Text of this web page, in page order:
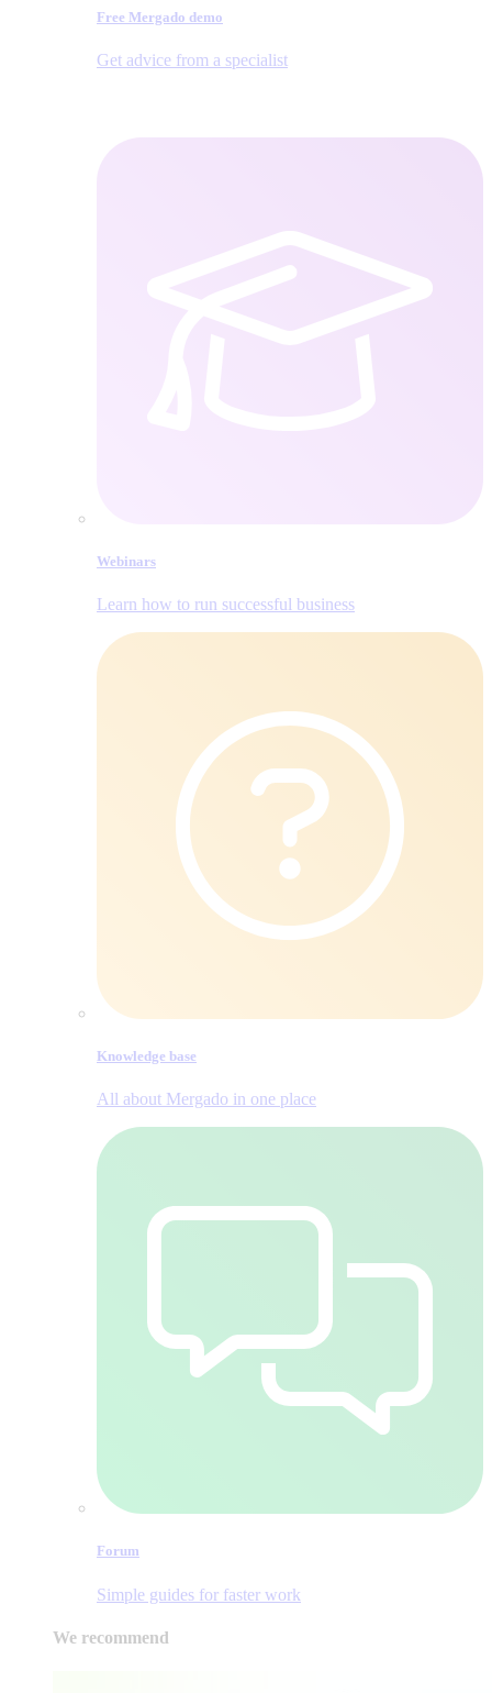
Free Mergado demo
Get advice from a specialist
Webinars
Learn how to run successful business
Knowledge base
All about Mergado in one place
Forum
Simple guides for faster work
We recommend